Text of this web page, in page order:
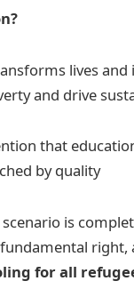
lives and
and drive
that
by quality
scenario is
for all